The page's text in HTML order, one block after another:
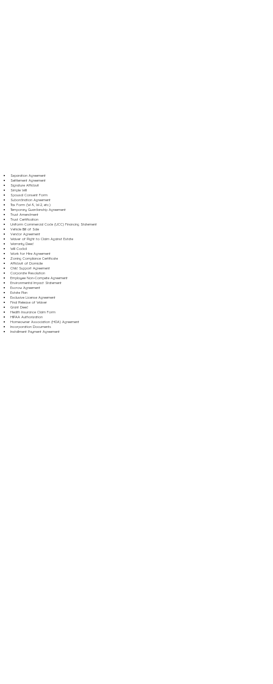
Separation Agreement
Settlement Agreement
Signature Affidavit
Simple Will
Spousal Consent Form
Subordination Agreement
Tax Form (W-9, W-2, etc.)
Temporary Guardianship Agreement
Trust Amendment
Trust Certification
Uniform Commercial Code (UCC) Financing Statement
Vehicle Bill of Sale
Vendor Agreement
Waiver of Right to Claim Against Estate
Warranty Deed
Will Codicil
Work for Hire Agreement
Zoning Compliance Certificate
Affidavit of Domicile
Child Support Agreement
Corporate Resolution
Employee Non-Compete Agreement
Environmental Impact Statement
Escrow Agreement
Estate Plan
Exclusive License Agreement
Final Release of Waiver
Grant Deed
Health Insurance Claim Form
HIPAA Authorization
Homeowner Association (HOA) Agreement
Incorporation Documents
Installment Payment Agreement